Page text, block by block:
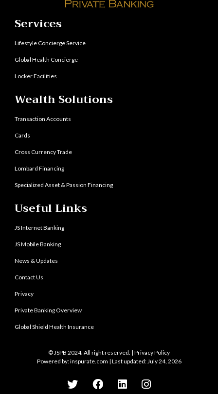
Services
Lifestyle Concierge Service
Global Health Concierge
Locker Facilities
Wealth Solutions
Transaction Accounts
Cards
Cross Currency Trade
Lombard Financing
Specialized Asset & Passion Financing
Useful Links
JS Internet Banking
JS Mobile Banking
News & Updates
Contact Us
Privacy
Private Banking Overview
Global Shield Health Insurance
© JSPB 2024. All right reserved. | Privacy Policy
Powered by:inspurate.com | Last updated: July 24, 2026